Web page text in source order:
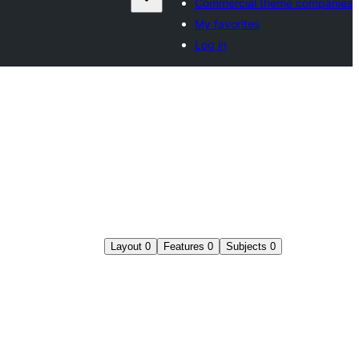
Commercial theme companies
My favorites
Log in
Layout 0 Features 0 Subjects 0